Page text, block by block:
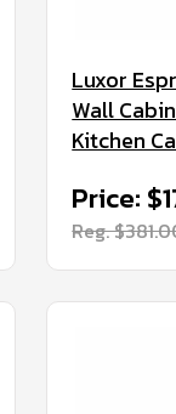
Luxor
Wall
Kitchen
Price:
Reg.